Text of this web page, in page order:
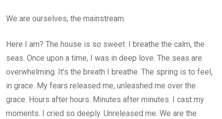
We are ourselves, the mainstream.
Here I am? The house is so sweet. I breathe the calm, the
seas. Once upon a time, I was in deep love. The seas are
overwhelming. It’s the breath I breathe. The spring is to feel,
in grace. My fears released me, unleashed me over the
grace. Hours after hours. Minutes after minutes. I cast my
moments. I cried so deeply. Unreleased me. We are the